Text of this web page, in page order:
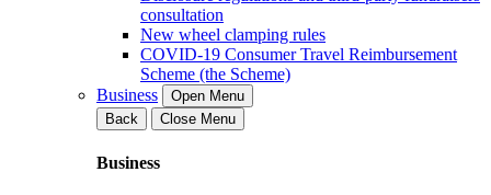
consultation
New wheel clamping rules
COVID-19 Consumer Travel Reimbursement
Scheme (the Scheme)
Business
Open Menu
Back
Close Menu
Business